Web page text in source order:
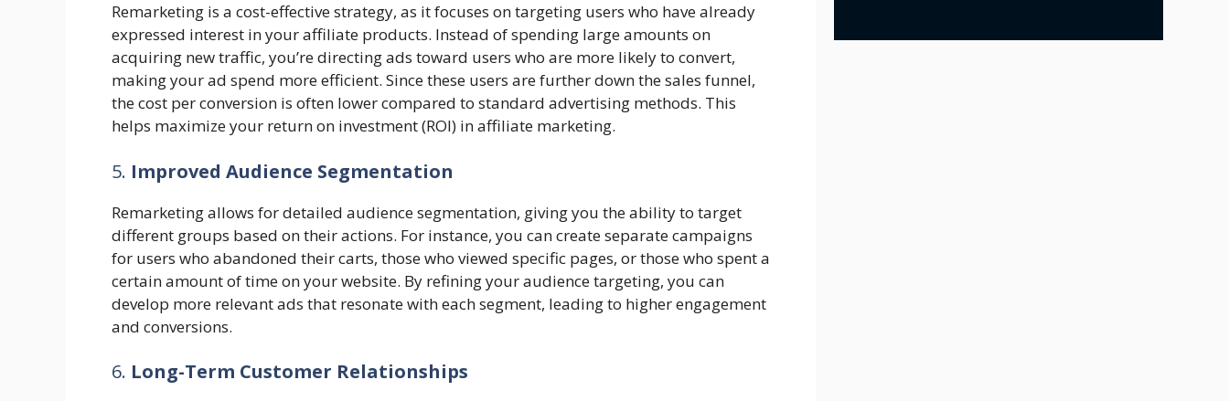
Remarketing is a cost-effective strategy, as it focuses on targeting users who have already
expressed interest in your affiliate products. Instead of spending large amounts on
acquiring new traffic, you’re directing ads toward users who are more likely to convert,
making your ad spend more efficient. Since these users are further down the sales funnel,
the cost per conversion is often lower compared to standard advertising methods. This
helps maximize your return on investment (ROI) in affiliate marketing.
5. Improved Audience Segmentation
Remarketing allows for detailed audience segmentation, giving you the ability to target
different groups based on their actions. For instance, you can create separate campaigns
for users who abandoned their carts, those who viewed specific pages, or those who spent a
certain amount of time on your website. By refining your audience targeting, you can
develop more relevant ads that resonate with each segment, leading to higher engagement
and conversions.
6. Long-Term Customer Relationships